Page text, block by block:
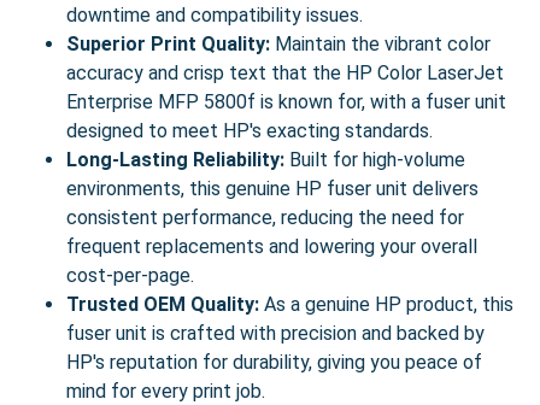
downtime and compatibility issues.
Superior Print Quality: Maintain the vibrant color
accuracy and crisp text that the HP Color LaserJet
Enterprise MFP 5800f is known for, with a fuser unit
designed to meet HP's exacting standards.
Long-Lasting Reliability: Built for high-volume
environments, this genuine HP fuser unit delivers
consistent performance, reducing the need for
frequent replacements and lowering your overall
cost-per-page.
Trusted OEM Quality: As a genuine HP product, this
fuser unit is crafted with precision and backed by
HP's reputation for durability, giving you peace of
mind for every print job.